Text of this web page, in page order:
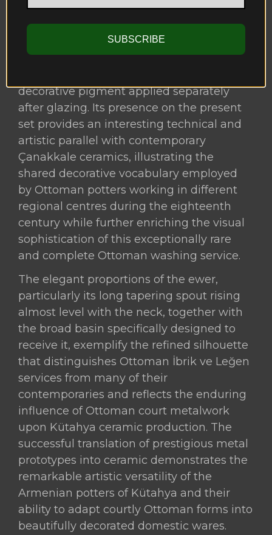
coppery hues and, in places, may initially
suggest the appearance of an underglaze
iron-red. These tones do not form part of
the original underglaze colour palette but
decorative pigment applied separately
after glazing. Its presence on the present
set provides an interesting technical and
artistic parallel with contemporary
Çanakkale ceramics, illustrating the
shared decorative vocabulary employed
by Ottoman potters working in different
regional centres during the eighteenth
century while further enriching the visual
sophistication of this exceptionally rare
and complete Ottoman washing service.
The elegant proportions of the ewer,
particularly its long tapering spout rising
almost level with the neck, together with
the broad basin specifically designed to
receive it, exemplify the refined silhouette
that distinguishes Ottoman İbrik ve Leğen
services from many of their
contemporaries and reflects the enduring
influence of Ottoman court metalwork
upon Kütahya ceramic production. The
successful translation of prestigious metal
prototypes into ceramic demonstrates the
remarkable artistic versatility of the
Armenian potters of Kütahya and their
ability to adapt courtly Ottoman forms into
beautifully decorated domestic wares.
SUBSCRIBE